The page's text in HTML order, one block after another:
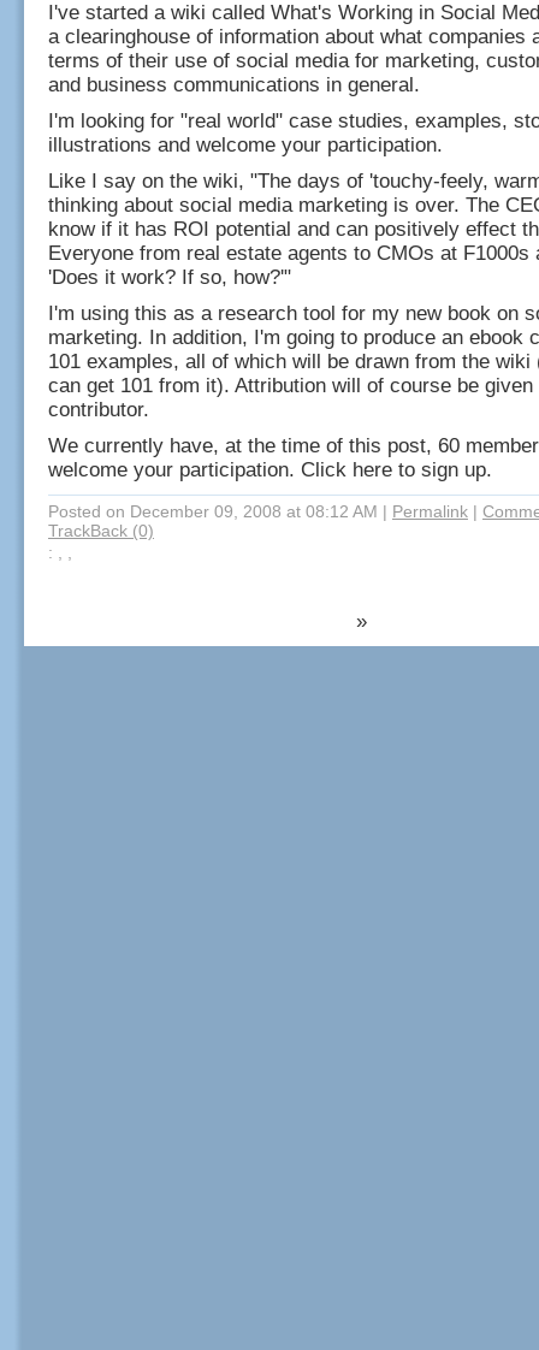
I've started a wiki called What's Working in Social
a clearinghouse of information about what companies
terms of their use of social media for marketing,
and business communications in general.
I'm looking for "real world" case studies, examples,
illustrations and welcome your participation.
Like I say on the wiki, "The days of 'touchy-feely,
thinking about social media marketing is over. The
know if it has ROI potential and can positively effect
Everyone from real estate agents to CMOs at F1000s
'Does it work? If so, how?'"
I'm using this as a research tool for my new book on
marketing. In addition, I'm going to produce an ebook
101 examples, all of which will be drawn from the wiki
can get 101 from it). Attribution will of course be given
contributor.
We currently have, at the time of this post, 60
welcome your participation. Click here to sign up.
Posted on December 09, 2008 at 08:12 AM | Permalink |
TrackBack (0)
: , ,
»